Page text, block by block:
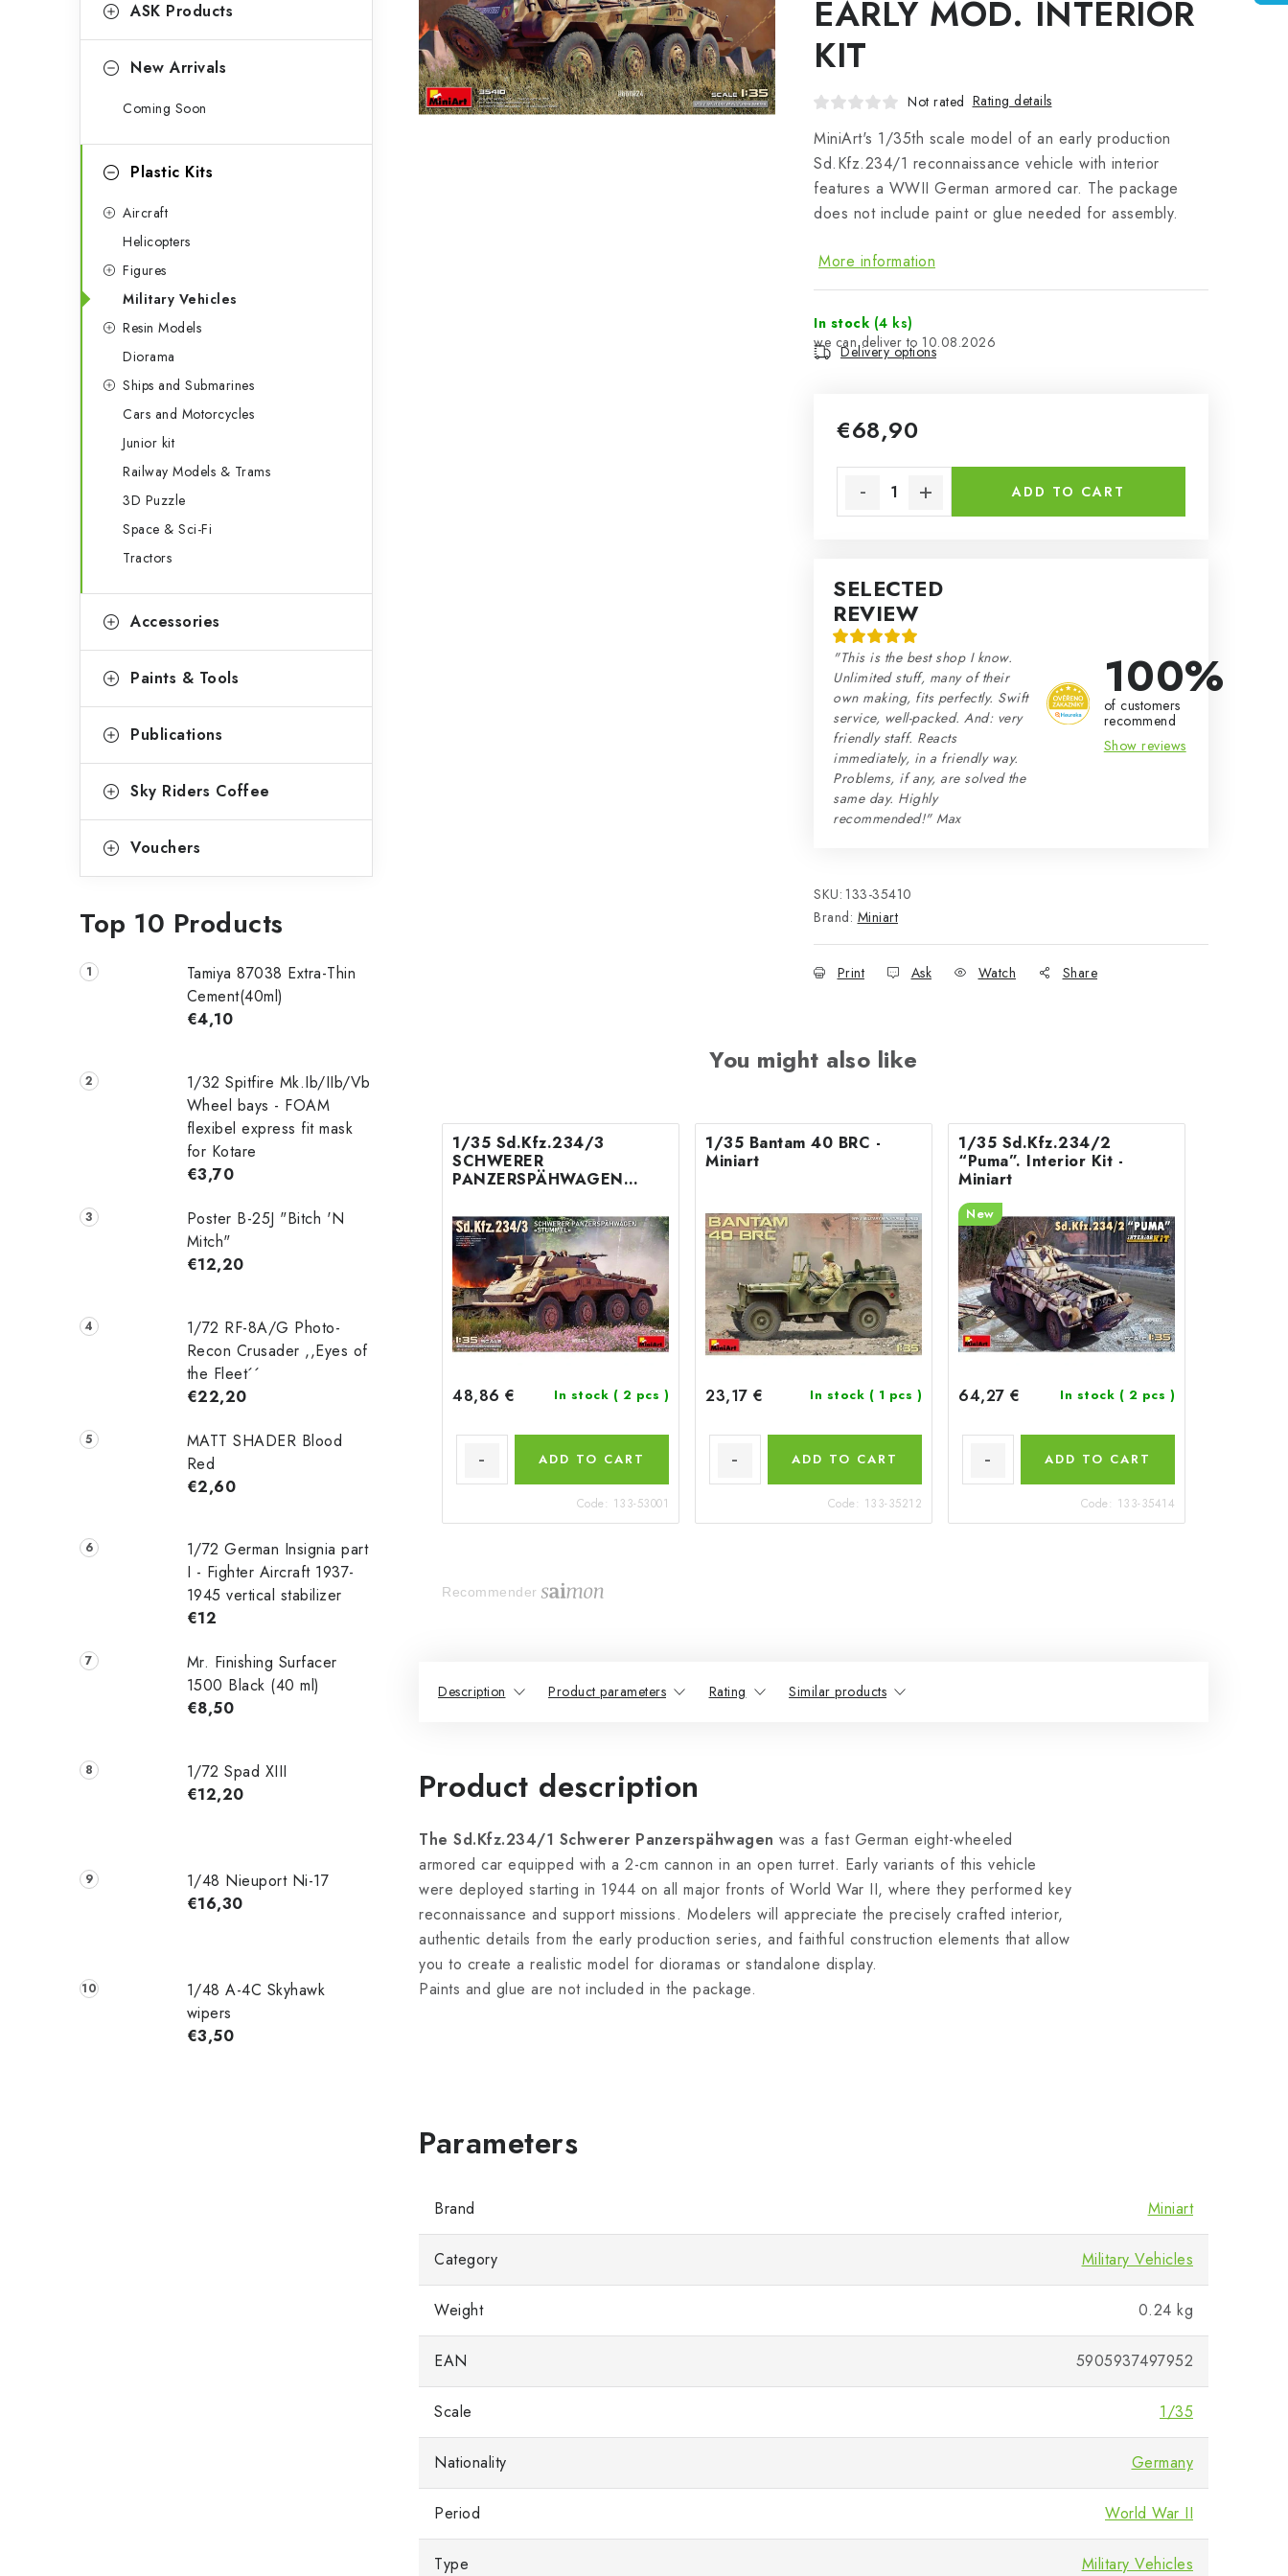
b
o
e
ASK Products
New Arrivals
Coming Soon
Plastic Kits
Aircraft
Helicopters
Figures
Military Vehicles
Resin Models
Diorama
Ships and Submarines
Cars and Motorcycles
Junior kit
Railway Models & Trams
3D Puzzle
Space & Sci-Fi
Tractors
Accessories
Paints & Tools
Publications
Sky Riders Coffee
Vouchers
Top 10 Products
Tamiya 87038 Extra-Thin
Cement(40ml)
€4,10
1/32 Spitfire Mk.Ib/IIb/Vb
Wheel bays - FOAM
flexibel express fit mask
for Kotare
€3,70
Poster B-25J "Bitch 'N
Mitch"
€12,20
1/72 RF-8A/G Photo-
Recon Crusader ,,Eyes of
the Fleet´´
€22,20
MATT SHADER Blood
Red
€2,60
1/72 German Insignia part
I - Fighter Aircraft 1937-
1945 vertical stabilizer
€12
Mr. Finishing Surfacer
1500 Black (40 ml)
€8,50
1/72 Spad XIII
€12,20
1/48 Nieuport Ni-17
€16,30
1/48 A-4C Skyhawk
wipers
€3,50
EARLY MOD. INTERIOR
KIT
Not rated Rating details
MiniArt's 1/35th scale model of an early production
Sd.Kfz.234/1 reconnaissance vehicle with interior
features a WWII German armored car. The package
does not include paint or glue needed for assembly.
More information
In stock (4 ks)
10.08.2026
Delivery options
€68,90
ADD TO CART
SELECTED
REVIEW
"This is the best shop I know.
Unlimited stuff, many of their
own making, fits perfectly. Swift
service, well-packed. And: very
friendly staff. Reacts
immediately, in a friendly way.
Problems, if any, are solved the
same day. Highly
recommended!" Max
100%
of customers
recommend
Show reviews
SKU: 133-35410
Brand: Miniart
Print Ask Watch Share
You might also like
1/35 Sd.Kfz.234/3
SCHWERER
PANZERSPÄHWAGEN
48,86 € In stock ( 2 pcs )
ADD TO CART
Code: 133-53001
1/35 Bantam 40 BRC -
Miniart
23,17 € In stock ( 1 pcs )
ADD TO CART
Code: 133-35212
1/35 Sd.Kfz.234/2
“Puma”. Interior Kit -
Miniart
New
64,27 € In stock ( 2 pcs )
ADD TO CART
Code: 133-35414
Recommender
Description Product parameters Rating Similar products
Product description
The Sd.Kfz.234/1 Schwerer Panzerspähwagen was a fast German eight-wheeled
armored car equipped with a 2-cm cannon in an open turret. Early variants of this vehicle
were deployed starting in 1944 on all major fronts of World War II, where they performed key
reconnaissance and support missions. Modelers will appreciate the precisely crafted interior,
authentic details from the early production series, and faithful construction elements that allow
you to create a realistic model for dioramas or standalone display.
Paints and glue are not included in the package.
Brand Miniart
Category Military Vehicles
Weight 0.24 kg
EAN 5905937497952
Scale 1/35
Nationality Germany
Period World War II
Type Military Vehicles